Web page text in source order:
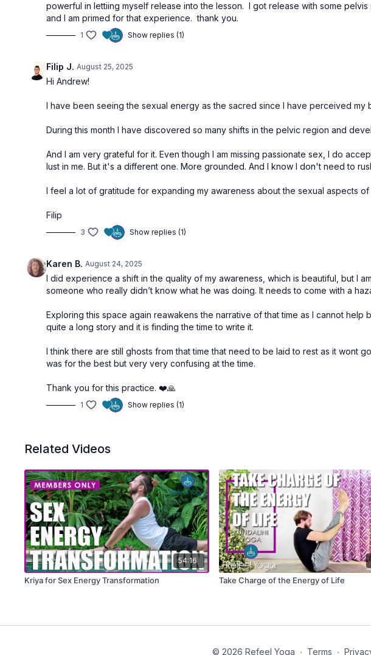
powerful in lettiing myself release into the lesson. I got release with some
and I am primed for that experience. thank you.
1 Show replies (1)
Filip J. August 25, 2025
Hi Andrew!
I have been seeing the sexual energy as the sacred since I have perceived my
During this month I have discovered so many shifts in the pelvic region and
And I am very grateful for it. Even though I am missing passionate sex, I do
lust in me. But it's a different one. More grounded. And I know I don't need to
I feel a lot of gratitude for expanding my awareness about the sexual aspects
Filip
3 Show replies (1)
Karen B. August 24, 2025
I did experience a shift in the quality of my awareness, which is beautiful, but
someone who really didn’t know what he was doing. It needs to come with a
Exploring this space again reawakens the narrative of that time as I cannot
quite a long story and it is finding the time to write it.
I think there are still ghosts from that time that need to be laid to rest as it wont
was for the best but very very confusing at the time.
Thank you for this practice. ❤️🙏
1 Show replies (1)
Related Videos
54:16
Kriya for Sex Energy Transformation Take Charge of the Energy of Life
© 2026 Refeel Yoga ∙ Terms ∙